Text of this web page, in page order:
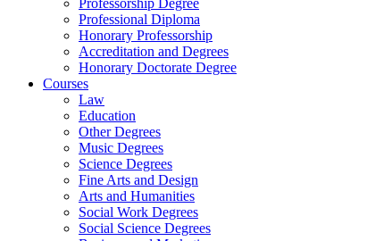
Professorship Degree
Professional Diploma
Honorary Professorship
Accreditation and Degrees
Honorary Doctorate Degree
Courses
Law
Education
Other Degrees
Music Degrees
Science Degrees
Fine Arts and Design
Arts and Humanities
Social Work Degrees
Social Science Degrees